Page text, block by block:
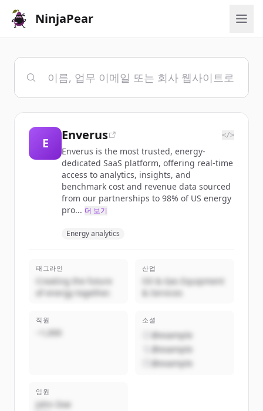
NinjaPear
E
Enverus </>
Enverus is the most trusted, energy-
dedicated SaaS platform, offering real-time
access to analytics, insights, and
benchmark cost and revenue data sourced
from our partnerships to 98% of US energy
pro... 더 보기
Energy analytics
태그라인
Creating the future
of energy together.
산업
Oil & Gas Equipment
& Services
직원
~1,000
소셜
@example
@example
@example
임원
John Doe